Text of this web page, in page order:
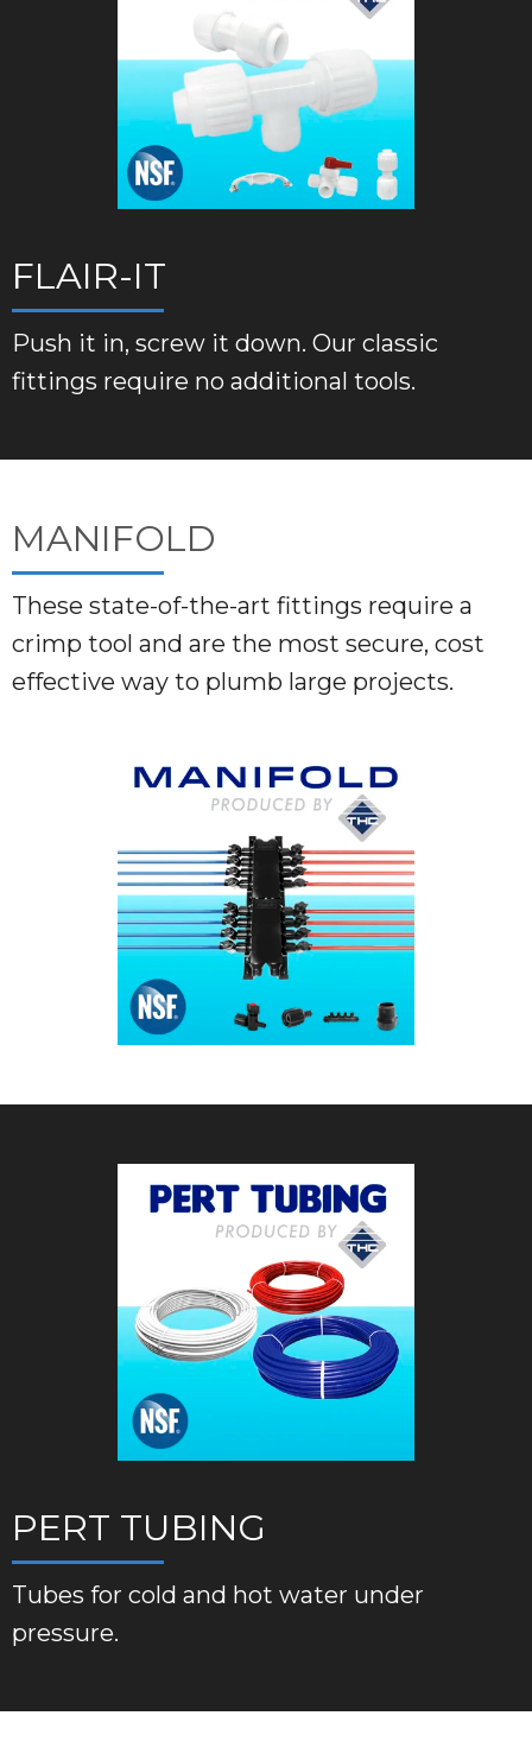
FLAIR-IT
Push it in, screw it down. Our classic
fittings require no additional tools.
MANIFOLD
These state-of-the-art fittings require a
crimp tool and are the most secure, cost
effective way to plumb large projects.
PERT TUBING
Tubes for cold and hot water under
pressure.